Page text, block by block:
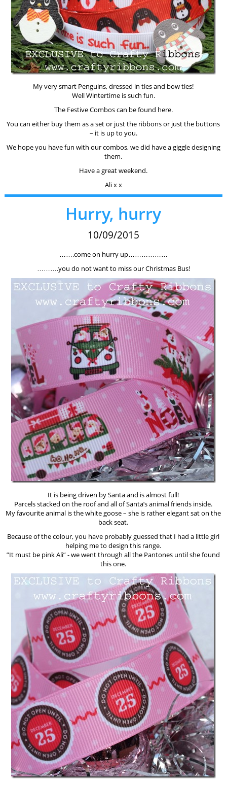
My very smart Penguins, dressed in ties and bow ties!
Well Wintertime is such fun.
The Festive Combos can be found here.
You can either buy them as a set or just the ribbons or just the buttons
– it is up to you.
We hope you have fun with our combos, we did have a giggle designing
them.
Have a great weekend.
Ali x x
Hurry, hurry
10/09/2015
…….come on hurry up………………
……….you do not want to miss our Christmas Bus!
It is being driven by Santa and is almost full!
Parcels stacked on the roof and all of Santa’s animal friends inside.
My favourite animal is the white goose – she is rather elegant sat on the
back seat.
Because of the colour, you have probably guessed that I had a little girl
helping me to design this range.
”It must be pink Ali” - we went through all the Pantones until she found
this one.